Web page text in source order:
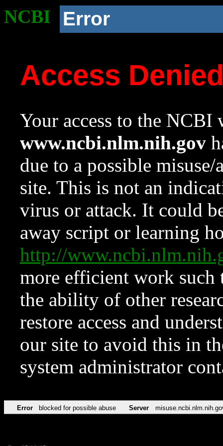
NCBI Error
Access
Your access to the NCBI
www.ncbi.nlm.nih.gov
due to a possible
site. This is not an
virus or attack. It could
away script or learning
http://
more efficient work such
the ability of other
restore access and
our site to avoid this in
system administrator
Error blocked for possible abuse Server